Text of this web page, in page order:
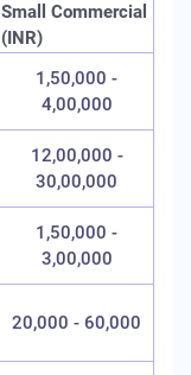
Small Commercial
(INR)
1,50,000 -
4,00,000
12,00,000 -
30,00,000
1,50,000 -
3,00,000
20,000 - 60,000